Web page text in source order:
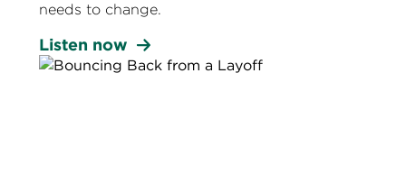
needs to change.
Listen now